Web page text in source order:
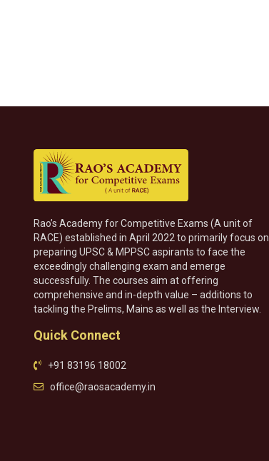
Rao’s Academy for Competitive Exams (A unit of
RACE) established in April 2022 to primarily focus on
preparing UPSC & MPPSC aspirants to face the
exceedingly challenging exam and emerge
successfully. The courses aim at offering
comprehensive and in-depth value – additions to
tackling the Prelims, Mains as well as the Interview.
Quick Connect
+91 83196 18002
office@raosacademy.in